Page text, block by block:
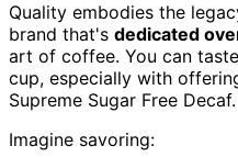
Quality embodies the
brand that's dedicated
art of coffee. You can
cup, especially with
Supreme Sugar Free Decaf.
Imagine savoring: